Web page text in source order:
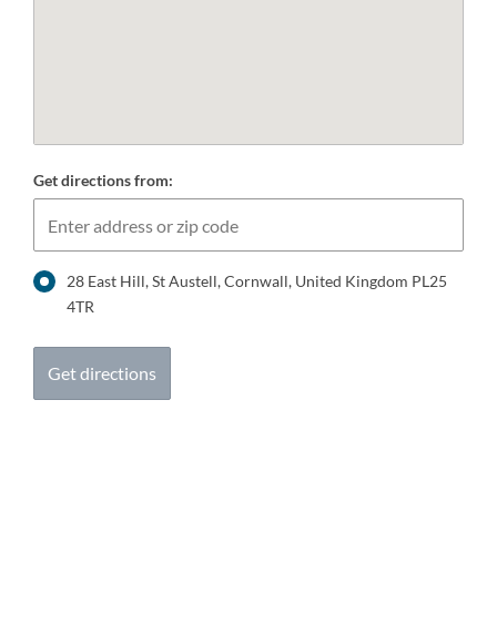
Get directions from:
28 East Hill, St Austell, Cornwall, United Kingdom PL25
4TR